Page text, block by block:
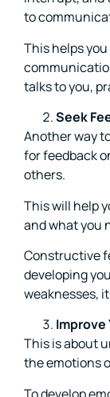
to
This helps
talks to you,
Seek
Another way
for feedback
others.
This will help
and what you
Constructive
developing
weaknesses,
Improve
This is about
the emotions